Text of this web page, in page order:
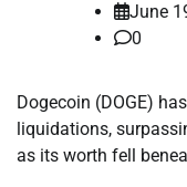
June
0
Dogecoin (DOGE)
liquidations,
as its worth fell